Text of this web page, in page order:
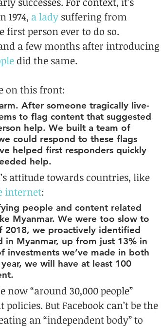
1974, a lady suffering from
first person ever to do so.
a few months after introducing
did the same.
on this front:
After someone tragically live-
to flag content that suggested
help. We built a team of
could respond to these flags
helped first responders quickly
help.
attitude towards countries, like
internet:
people and content related
Myanmar. We were too slow to
we proactively identified
Myanmar, up from just 13% in
investments we’ve made in both
we will have at least 100
“around 30,000 people”
But Facebook can’t be the
an “independent body” to